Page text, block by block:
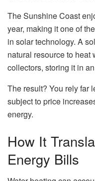
The Sunshine Coast
year, making it one of
in solar technology. A
natural resource to heat
collectors, storing it in
The result? You rely far
subject to price
energy.
How It
Energy Bills